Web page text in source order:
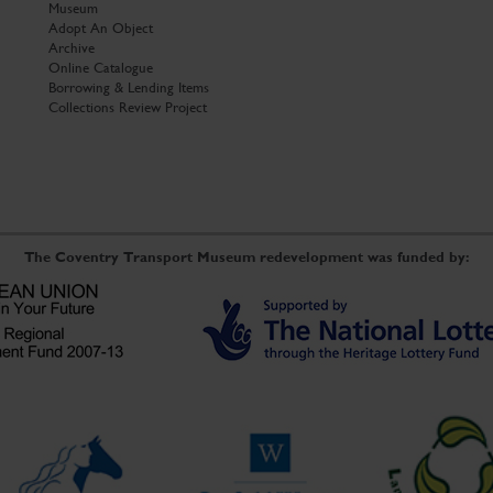
Museum
Adopt An Object
Archive
Online Catalogue
Borrowing & Lending Items
Collections Review Project
The Coventry Transport Museum redevelopment was funded by: